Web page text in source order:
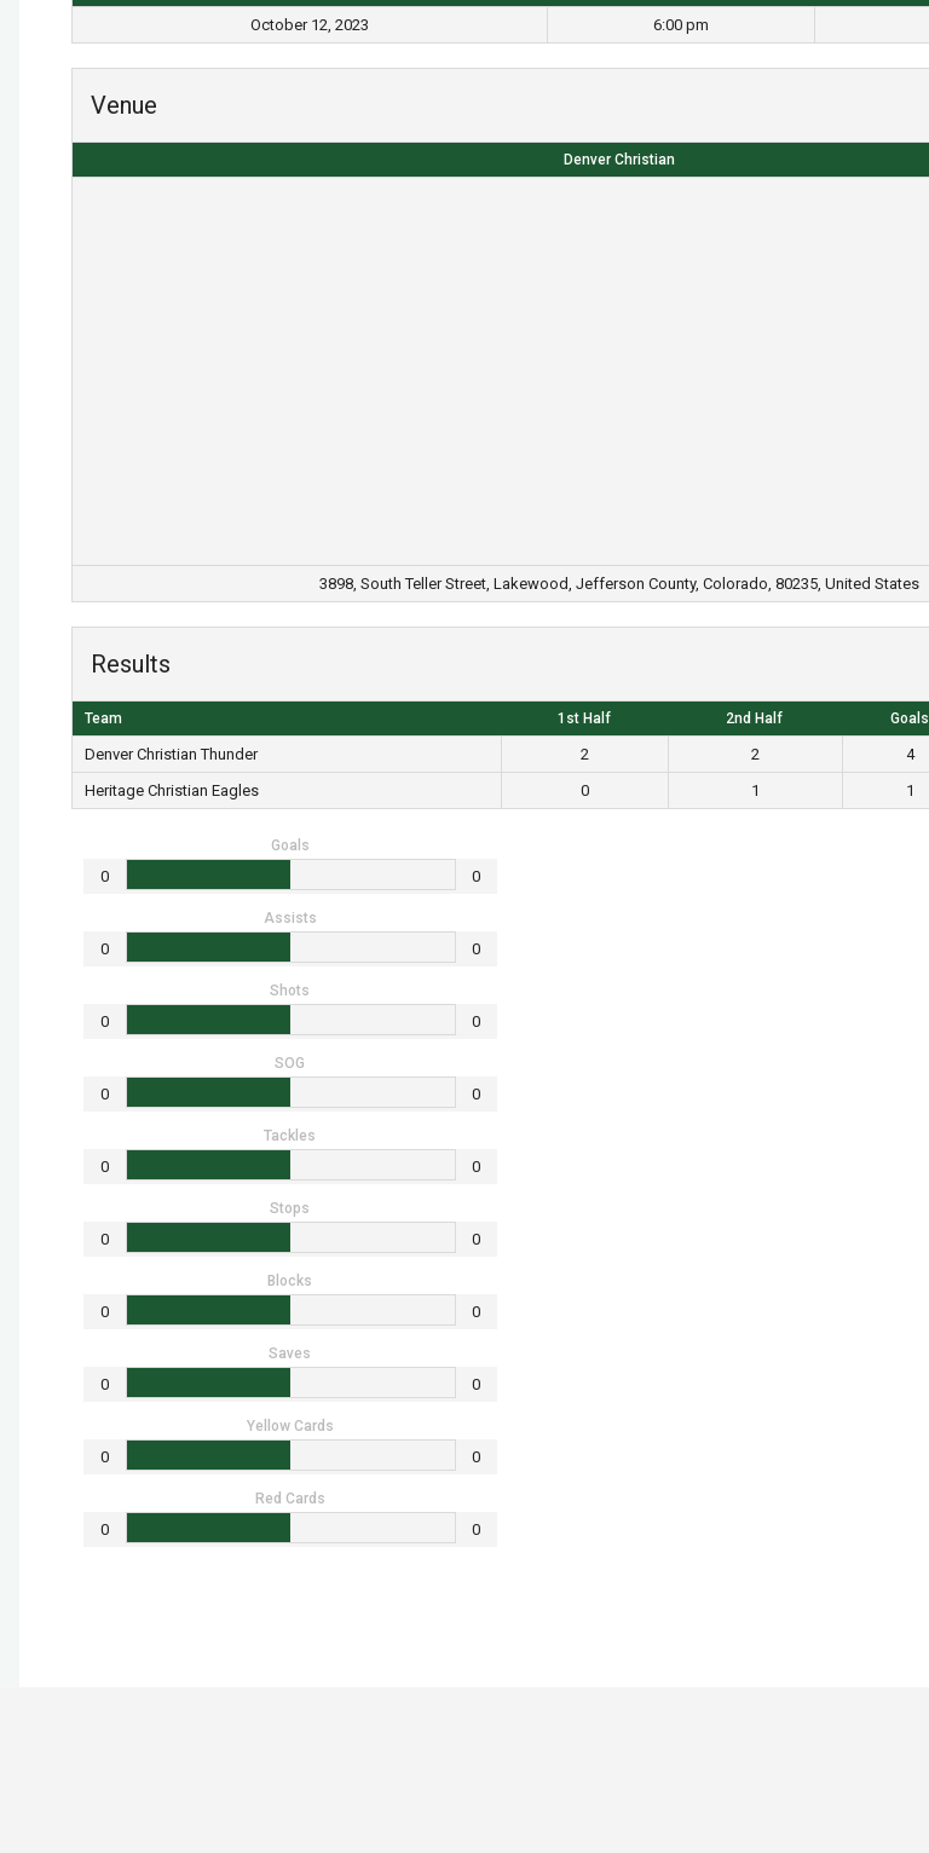
October 12, 2023 6:00 pm
Venue
Denver Christian
3898, South Teller Street, Lakewood, Jefferson County, Colorado, 80235, United States
Results
Team 1st Half 2nd Half Goals
Denver Christian Thunder 2 2 4
Heritage Christian Eagles
0 1 1
Goals
0 0
Assists
0 0
Shots
0 0
SOG
0 0
Tackles
0 0
Stops
0 0
Blocks
0 0
Saves
0 0
Yellow Cards
0 0
Red Cards
0 0